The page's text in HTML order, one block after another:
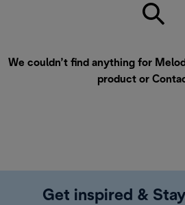
We couldn’t find anything for
product or
Get inspired &